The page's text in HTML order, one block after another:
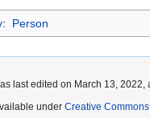
: Person
last edited on March 13, 2022,
under Creative